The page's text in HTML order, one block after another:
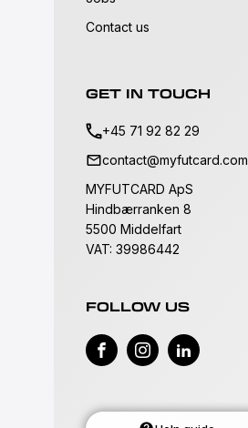
Contact us
GET IN TOUCH
+45 71 92 82 29
contact@myfutcard.com
MYFUTCARD ApS
Hindbærranken 8
5500 Middelfart
VAT: 39986442
FOLLOW US